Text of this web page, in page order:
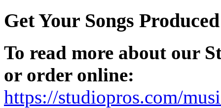
Get Your Songs
To read more about our
or order online:
https://studiopros.com/